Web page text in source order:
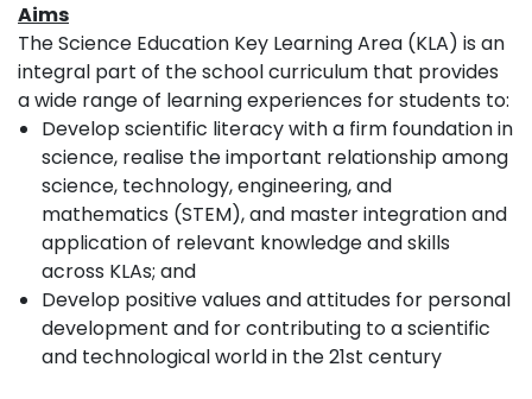
Aims
The Science Education Key Learning Area (KLA) is an
integral part of the school curriculum that provides
a wide range of learning experiences for students to:
Develop scientific literacy with a firm foundation in
science, realise the important relationship among
science, technology, engineering, and
mathematics (STEM), and master integration and
application of relevant knowledge and skills
across KLAs; and
Develop positive values and attitudes for personal
development and for contributing to a scientific
and technological world in the 21st century